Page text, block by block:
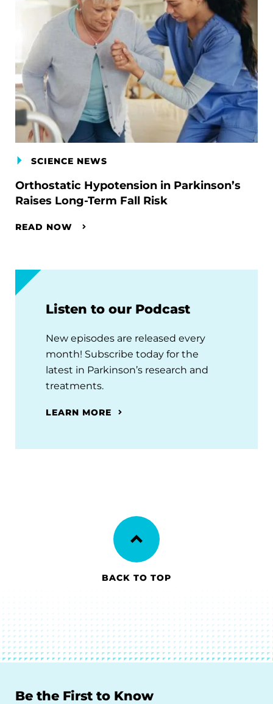
SCIENCE NEWS
Orthostatic Hypotension in Parkinson’s
Raises Long-Term Fall Risk
READ NOW
Listen to our Podcast
New episodes are released every
month! Subscribe today for the
latest in Parkinson’s research and
treatments.
LEARN MORE
BACK TO TOP
Be the First to Know